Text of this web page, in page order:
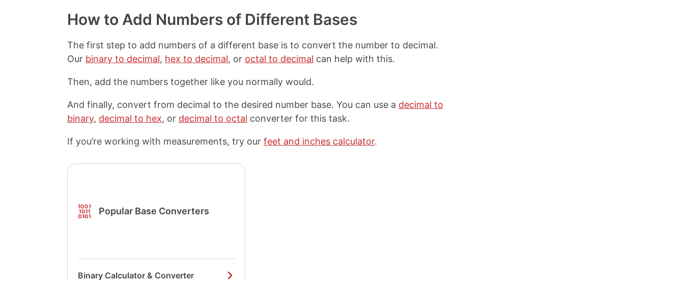
y
L
n
r
e
n
a
e
o
o
k
e
n
r
e
n
i
t
r
e
s
How to Add Numbers of Different Bases
The first step to add numbers of a different base is to convert the number to decimal.
Our binary to decimal, hex to decimal, or octal to decimal can help with this.
Then, add the numbers together like you normally would.
And finally, convert from decimal to the desired number base. You can use a decimal to
binary, decimal to hex, or decimal to octal converter for this task.
If you’re working with measurements, try our feet and inches calculator.
Popular Base Converters
Binary Calculator & Converter